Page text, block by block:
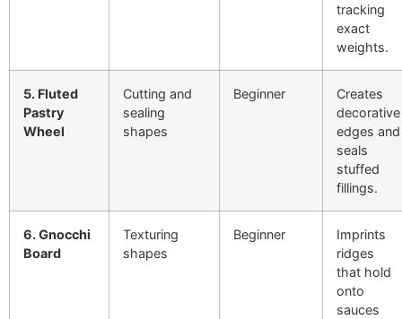
tracking
exact
weights.
5. Fluted
Pastry
Wheel
Cutting and
sealing
shapes
Beginner
Creates
decorative
edges and
seals
stuffed
fillings.
6. Gnocchi
Board
Texturing
shapes
Beginner
Imprints
ridges
that hold
onto
sauces